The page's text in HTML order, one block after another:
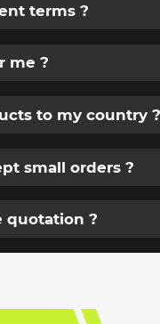
terms ?
me ?
to my country ?
small orders ?
quotation ?